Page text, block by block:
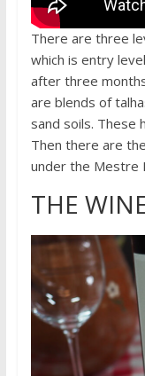
There are three
which is entry
after three
are blends of
sand soils. These
Then there are
under the Mestre
THE